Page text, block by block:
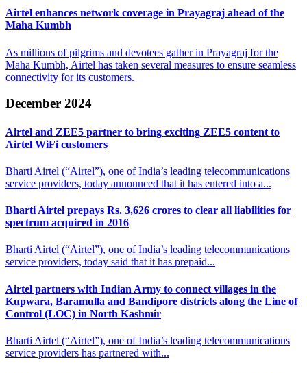
Airtel enhances network coverage in Prayagraj ahead of the
Maha Kumbh
As millions of pilgrims and devotees gather in Prayagraj for the
Maha Kumbh, Airtel has taken several measures to ensure seamless
connectivity for its customers.
December 2024
Airtel and ZEE5 partner to bring exciting ZEE5 content to
Airtel WiFi customers
Bharti Airtel (“Airtel”), one of India’s leading telecommunications
service providers, today announced that it has entered into a...
Bharti Airtel prepays Rs. 3,626 crores to clear all liabilities for
spectrum acquired in 2016
Bharti Airtel (“Airtel”), one of India’s leading telecommunications
service providers, today said that it has prepaid...
Airtel partners with Indian Army to connect villages in the
Kupwara, Baramulla and Bandipore districts along the Line of
Control (LOC) in North Kashmir
Bharti Airtel (“Airtel”), one of India’s leading telecommunications
service providers has partnered with...